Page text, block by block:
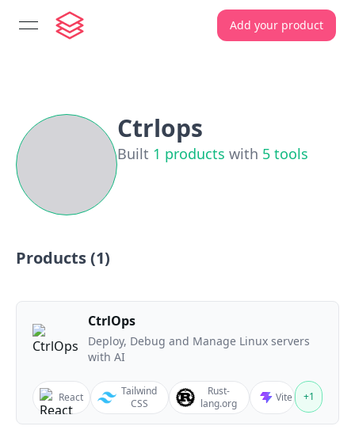
open navigation menu Add your product
Ctrlops
Built 1 products with 5 tools
Products (1)
CtrlOps
Deploy, Debug and Manage Linux servers
with AI
React
Tailwind
CSS
Rust-
lang.org
Vite +1